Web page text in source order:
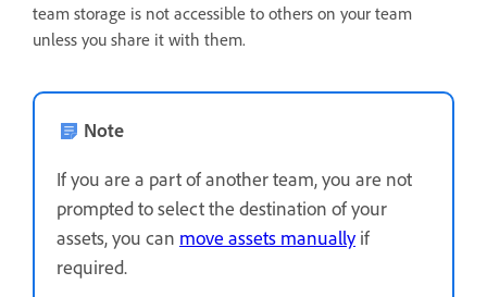
team storage is not accessible to others on your team
unless you share it with them.
Note
If you are a part of another team, you are not
prompted to select the destination of your
assets, you can move assets manually if
required.